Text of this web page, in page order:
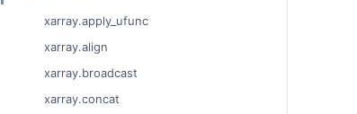
xarray.apply_ufunc
xarray.align
xarray.broadcast
xarray.concat